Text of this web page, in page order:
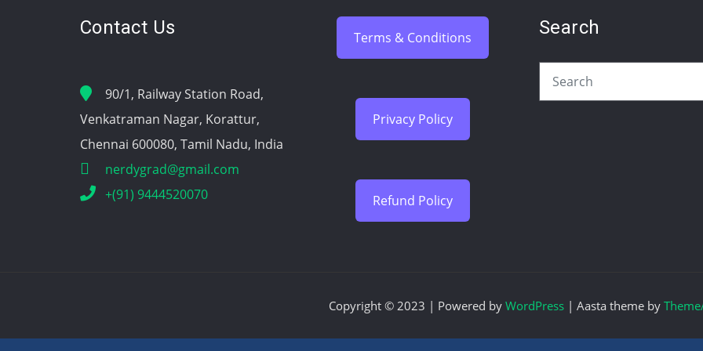
Contact Us
90/1, Railway Station Road,
Venkatraman Nagar, Korattur,
Chennai 600080, Tamil Nadu, India
nerdygrad@gmail.com
+(91) 9444520070
Terms & Conditions
Privacy Policy
Refund Policy
Search
Copyright © 2023 | Powered by WordPress | Aasta theme by